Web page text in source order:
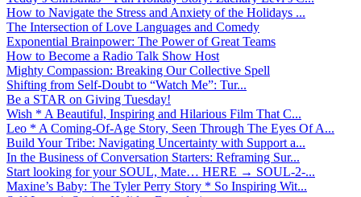
How to Navigate the Stress and Anxiety of the Holidays ...
The Intersection of Love Languages and Comedy
Exponential Brainpower: The Power of Great Teams
How to Become a Radio Talk Show Host
Mighty Compassion: Breaking Our Collective Spell
Shifting from Self-Doubt to “Watch Me”: Tur...
Be a STAR on Giving Tuesday!
Wish * A Beautiful, Inspiring and Hilarious Film That C...
Leo * A Coming-Of-Age Story, Seen Through The Eyes Of A...
Build Your Tribe: Navigating Uncertainty with Support a...
In the Business of Conversation Starters: Reframing Sur...
Start looking for your SOUL, Mate… HERE → SOUL-2-...
Maxine’s Baby: The Tyler Perry Story * So Inspiring Wit...